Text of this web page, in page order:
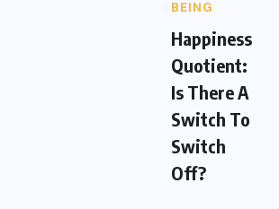
BEING
Happiness
Quotient:
Is There A
Switch To
Switch
Off?